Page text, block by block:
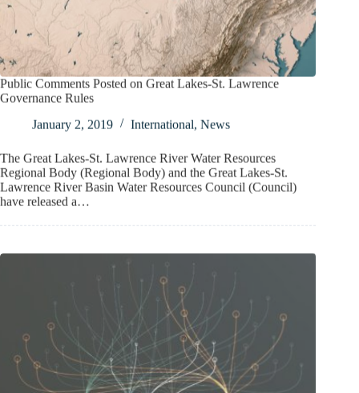
Public Comments Posted on Great Lakes-St. Lawrence
Governance Rules
January 2, 2019
International News
The Great Lakes-St. Lawrence River Water Resources
Regional Body (Regional Body) and the Great Lakes-St.
Lawrence River Basin Water Resources Council (Council)
have released a…